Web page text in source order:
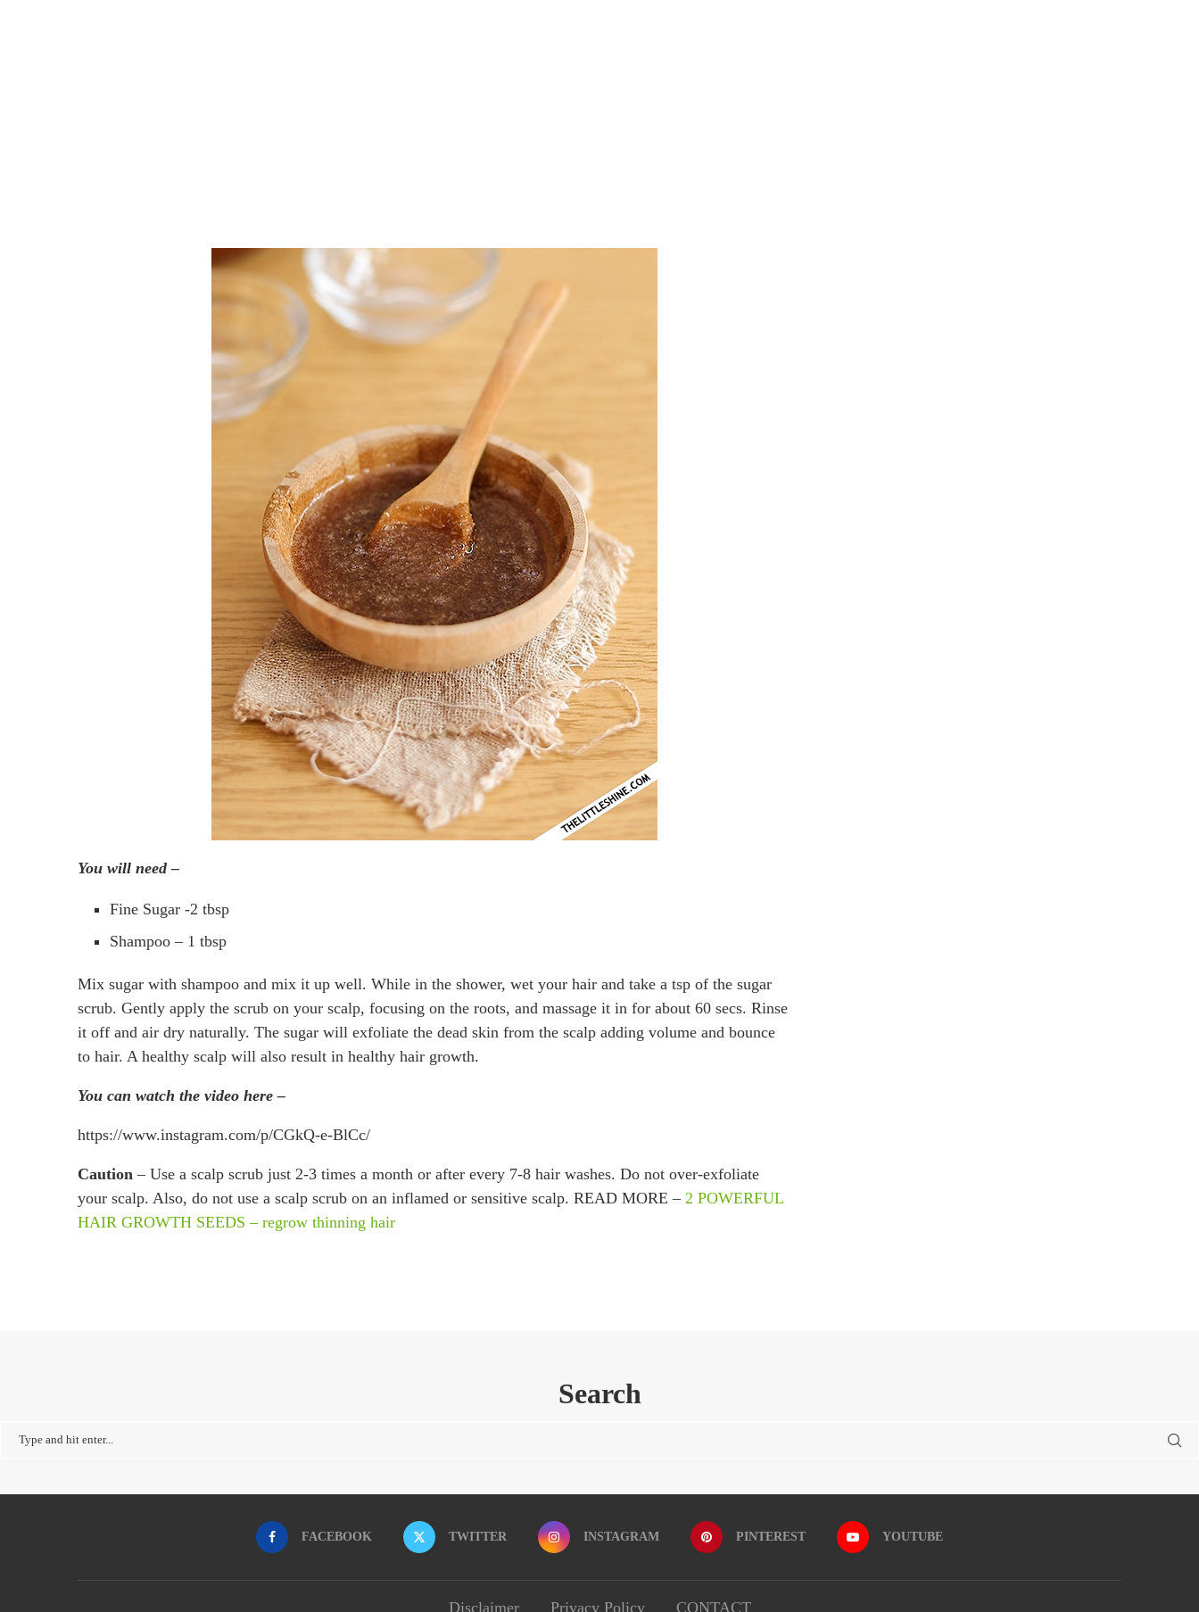
You will need –
Fine Sugar -2 tbsp
Shampoo – 1 tbsp
Mix sugar with shampoo and mix it up well. While in the shower, wet your hair and take a tsp of the sugar
scrub. Gently apply the scrub on your scalp, focusing on the roots, and massage it in for about 60 secs. Rinse
it off and air dry naturally. The sugar will exfoliate the dead skin from the scalp adding volume and bounce
to hair. A healthy scalp will also result in healthy hair growth.
You can watch the video here –
https://www.instagram.com/p/CGkQ-e-BlCc/
Caution – Use a scalp scrub just 2-3 times a month or after every 7-8 hair washes. Do not over-exfoliate
your scalp. Also, do not use a scalp scrub on an inflamed or sensitive scalp. READ MORE – 2 POWERFUL
HAIR GROWTH SEEDS – regrow thinning hair
Search
FACEBOOK TWITTER INSTAGRAM PINTEREST YOUTUBE
Disclaimer Privacy Policy CONTACT